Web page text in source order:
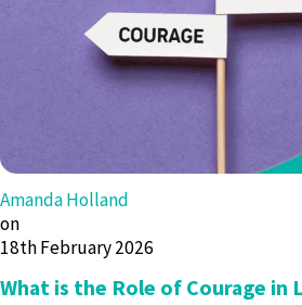
Amanda Holland
on
18th February 2026
What is the Role of Courage in